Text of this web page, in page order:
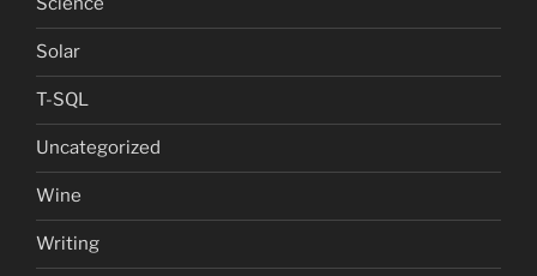
Solar
T-SQL
Uncategorized
Wine
Writing